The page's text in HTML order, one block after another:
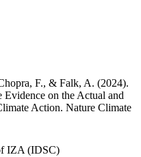
F., & Falk, A. (2024).
Evidence on the Actual and
Action. Nature Climate
IZA (IDSC)